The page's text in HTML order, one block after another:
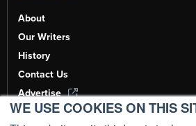
WE USE COOKIES ON THIS
About
Our Writers
History
Contact Us
Advertise
AI, Learn About Us Here